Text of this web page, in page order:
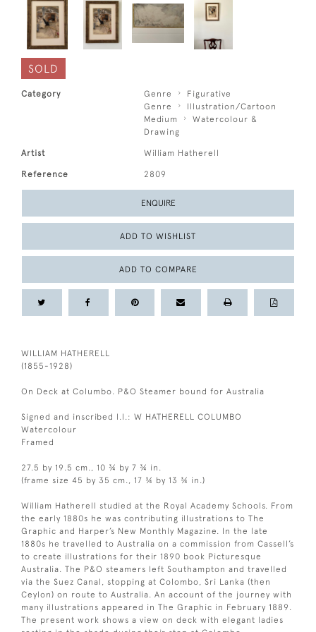
SOLD
Category Genre
Figurative
Genre
Illustration/Cartoon
Medium
Watercolour &
Drawing
Artist William Hatherell
Reference 2809
ENQUIRE
ADD TO WISHLIST
ADD TO COMPARE
WILLIAM HATHERELL
(1855-1928)
On Deck at Columbo. P&O Steamer bound for Australia
Signed and inscribed l.l.: W HATHERELL COLUMBO
Watercolour
Framed
27.5 by 19.5 cm., 10 ¾ by 7 ¾ in.
(frame size 45 by 35 cm., 17 ¾ by 13 ¾ in.)
William Hatherell studied at the Royal Academy Schools. From
the early 1880s he was contributing illustrations to The
Graphic and Harper’s New Monthly Magazine. In the late
1880s he travelled to Australia on a commission from Cassell’s
to create illustrations for their 1890 book Picturesque
Australia. The P&O steamers left Southampton and travelled
via the Suez Canal, stopping at Colombo, Sri Lanka (then
Ceylon) on route to Australia. An account of the journey with
many illustrations appeared in The Graphic in February 1889.
The present work shows a view on deck with elegant ladies